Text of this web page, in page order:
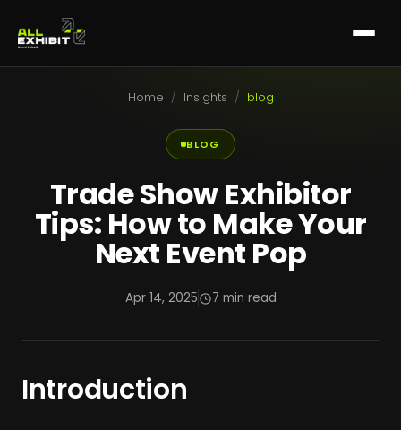
Home / Insights / blog
BLOG
Trade Show Exhibitor
Tips: How to Make Your
Next Event Pop
Apr 14, 2025 7 min read
Introduction